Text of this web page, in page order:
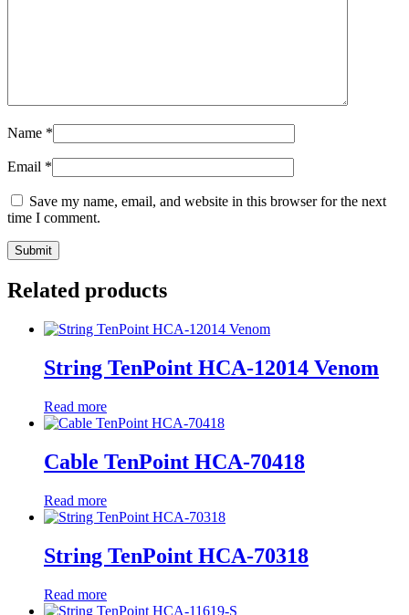
Name *
Email *
Save my name, email, and website in this browser for the next
time I comment.
Related products
String TenPoint HCA-12014 Venom
Read more
Cable TenPoint HCA-70418
Read more
String TenPoint HCA-70318
Read more